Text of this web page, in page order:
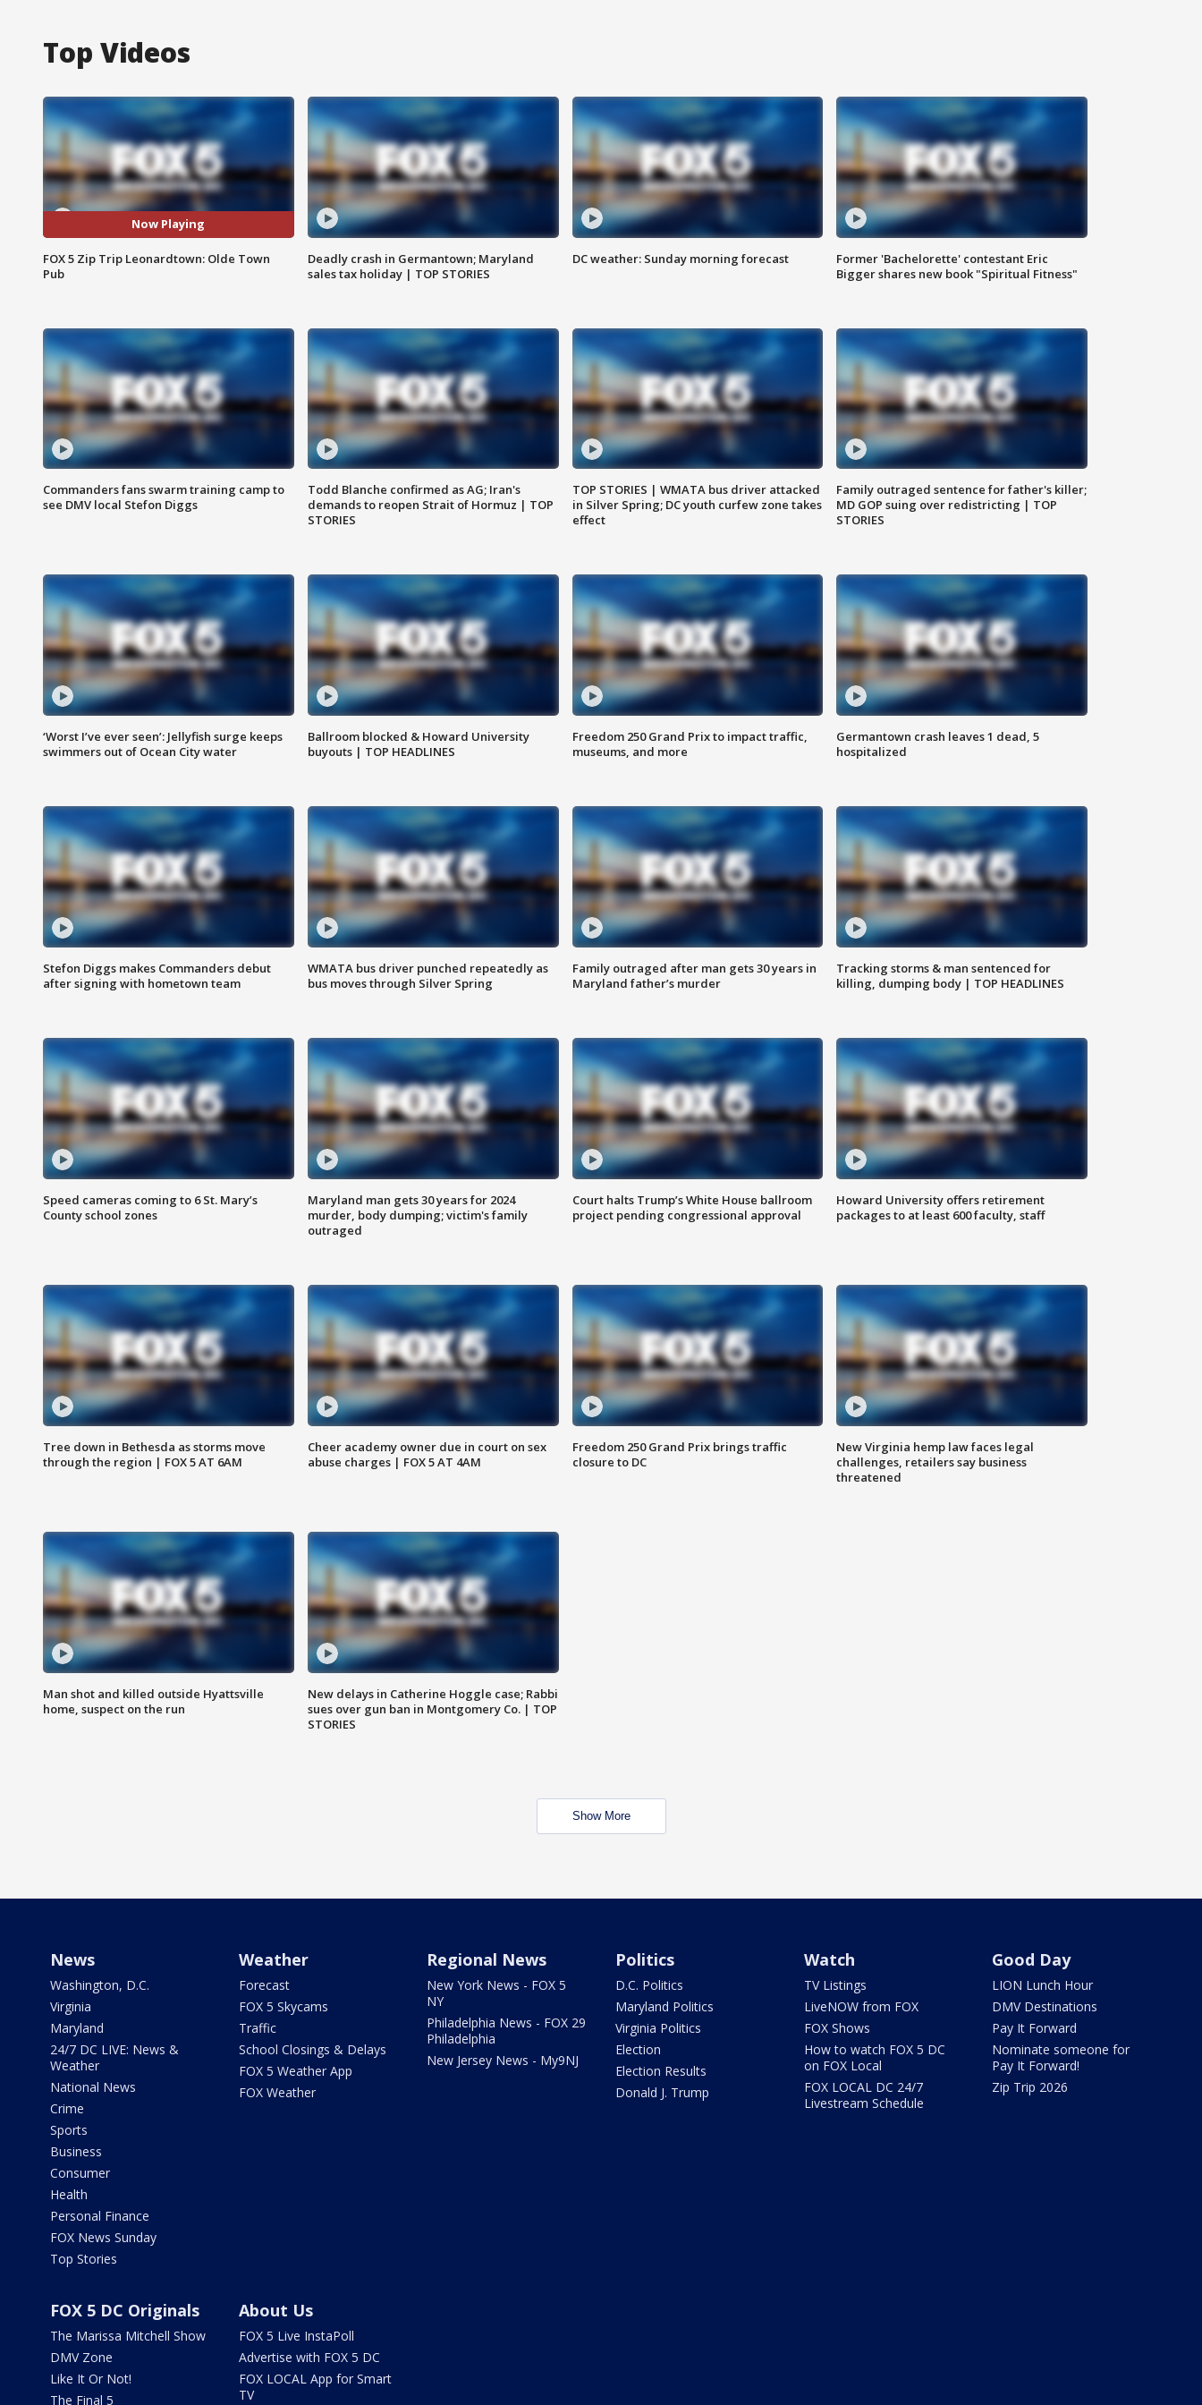
Top Videos
Now Playing
FOX 5 Zip Trip Leonardtown: Olde Town
Pub
Deadly crash in Germantown; Maryland
sales tax holiday | TOP STORIES
DC weather: Sunday morning forecast
Former 'Bachelorette' contestant Eric
Bigger shares new book "Spiritual Fitness"
Commanders fans swarm training camp to
see DMV local Stefon Diggs
Todd Blanche confirmed as AG; Iran's
demands to reopen Strait of Hormuz | TOP
STORIES
TOP STORIES | WMATA bus driver attacked
in Silver Spring; DC youth curfew zone takes
effect
Family outraged sentence for father's killer;
MD GOP suing over redistricting | TOP
STORIES
‘Worst I’ve ever seen’: Jellyfish surge keeps
swimmers out of Ocean City water
Ballroom blocked & Howard University
buyouts | TOP HEADLINES
Freedom 250 Grand Prix to impact traffic,
museums, and more
Germantown crash leaves 1 dead, 5
hospitalized
Stefon Diggs makes Commanders debut
after signing with hometown team
WMATA bus driver punched repeatedly as
bus moves through Silver Spring
Family outraged after man gets 30 years in
Maryland father’s murder
Tracking storms & man sentenced for
killing, dumping body | TOP HEADLINES
Speed cameras coming to 6 St. Mary’s
County school zones
Maryland man gets 30 years for 2024
murder, body dumping; victim's family
outraged
Court halts Trump’s White House ballroom
project pending congressional approval
Howard University offers retirement
packages to at least 600 faculty, staff
Tree down in Bethesda as storms move
through the region | FOX 5 AT 6AM
Cheer academy owner due in court on sex
abuse charges | FOX 5 AT 4AM
Freedom 250 Grand Prix brings traffic
closure to DC
New Virginia hemp law faces legal
challenges, retailers say business
threatened
Man shot and killed outside Hyattsville
home, suspect on the run
New delays in Catherine Hoggle case; Rabbi
sues over gun ban in Montgomery Co. | TOP
STORIES
Show More
News
Washington, D.C.
Virginia
Maryland
24/7 DC LIVE: News &
Weather
National News
Crime
Sports
Business
Consumer
Health
Personal Finance
FOX News Sunday
Top Stories
Weather
Forecast
FOX 5 Skycams
Traffic
School Closings & Delays
FOX 5 Weather App
FOX Weather
Regional News
New York News - FOX 5
NY
Philadelphia News - FOX 29
Philadelphia
New Jersey News - My9NJ
Politics
D.C. Politics
Maryland Politics
Virginia Politics
Election
Election Results
Donald J. Trump
Watch
TV Listings
LiveNOW from FOX
FOX Shows
How to watch FOX 5 DC
on FOX Local
FOX LOCAL DC 24/7
Livestream Schedule
Good Day
LION Lunch Hour
DMV Destinations
Pay It Forward
Nominate someone for
Pay It Forward!
Zip Trip 2026
FOX 5 DC Originals
The Marissa Mitchell Show
DMV Zone
Like It Or Not!
The Final 5
About Us
FOX 5 Live InstaPoll
Advertise with FOX 5 DC
FOX LOCAL App for Smart
TV